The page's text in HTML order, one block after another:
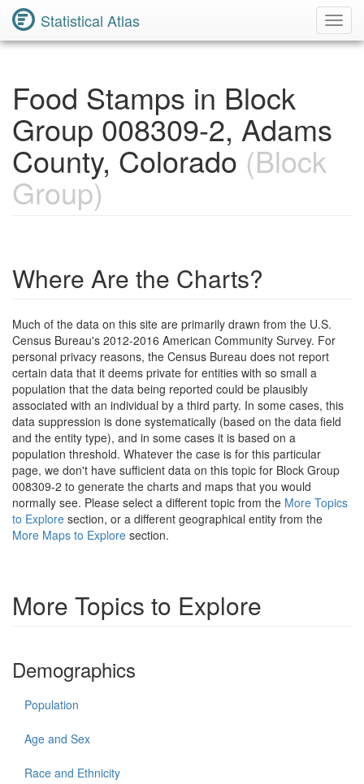
Statistical Atlas
Food Stamps in Block
Group 008309-2, Adams
County, Colorado (Block
Group)
Where Are the Charts?
Much of the data on this site are primarily drawn from the U.S.
Census Bureau's 2012-2016 American Community Survey. For
personal privacy reasons, the Census Bureau does not report
certain data that it deems private for entities with so small a
population that the data being reported could be plausibly
associated with an individual by a third party. In some cases, this
data suppression is done systematically (based on the data field
and the entity type), and in some cases it is based on a
population threshold. Whatever the case is for this particular
page, we don't have sufficient data on this topic for Block Group
008309-2 to generate the charts and maps that you would
normally see. Please select a different topic from the More Topics
to Explore section, or a different geographical entity from the
More Maps to Explore section.
More Topics to Explore
Demographics
Population
Age and Sex
Race and Ethnicity